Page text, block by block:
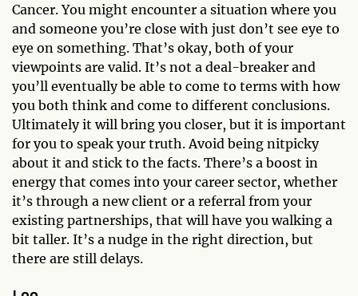
Cancer. You might encounter a situation where you
and someone you’re close with just don’t see eye to
eye on something. That’s okay, both of your
viewpoints are valid. It’s not a deal-breaker and
you’ll eventually be able to come to terms with how
you both think and come to different conclusions.
Ultimately it will bring you closer, but it is important
for you to speak your truth. Avoid being nitpicky
about it and stick to the facts. There’s a boost in
energy that comes into your career sector, whether
it’s through a new client or a referral from your
existing partnerships, that will have you walking a
bit taller. It’s a nudge in the right direction, but
there are still delays.